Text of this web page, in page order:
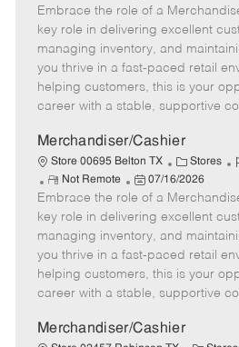
t
e
g
o
r
e
m
o
t
e
o
s
t
e
d
D
t
Embrace the role of a
key role in delivering excellent
managing inventory, and
you thrive in a fast-paced retail
helping customers, this is your
career with a stable, supportive
Merchandiser/Cashier
Store 00695 Belton TX
C
a
t
e
g
o
r
Stores
J
I
R
e
m
o
t
e
Not Remote
P
o
s
t
e
d
D
t
e
07/16/2026
Embrace the role of a
key role in delivering excellent
managing inventory, and
you thrive in a fast-paced retail
helping customers, this is your
career with a stable, supportive
Merchandiser/Cashier